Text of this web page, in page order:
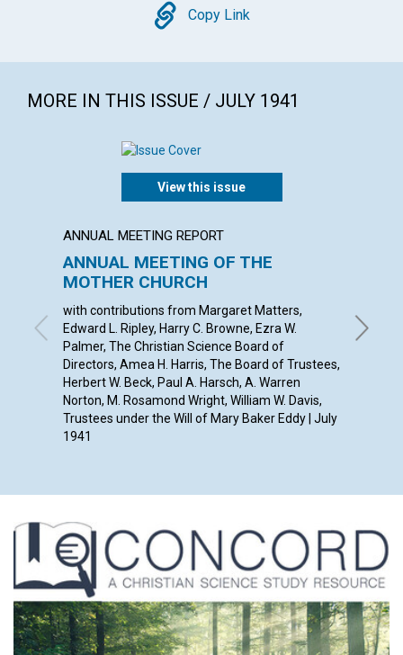
Copy
Copy Link
MORE IN THIS ISSUE / JULY 1941
View this issue
ANNUAL MEETING REPORT
ANNUAL MEETING OF THE
MOTHER CHURCH
with contributions from Margaret Matters,
Edward L. Ripley, Harry C. Browne, Ezra W.
Palmer, The Christian Science Board of
Directors, Amea H. Harris, The Board of Trustees,
Herbert W. Beck, Paul A. Harsch, A. Warren
Norton, M. Rosamond Wright, William W. Davis,
Trustees under the Will of Mary Baker Eddy | July
1941